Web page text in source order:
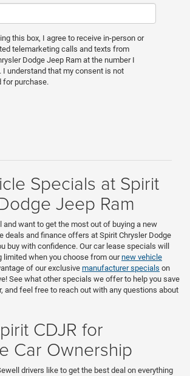
this box, I agree to receive in-person or
telemarketing calls and texts from
Dodge Jeep Ram at the number I
I understand that my consent is not
for purchase.
Specials at Spirit
Jeep Ram
and want to get the most out of buying a new
deals and finance offers at Spirit Chrysler Dodge
buy with confidence. Our car lease specials will
limited when you choose from ournew vehicle
of our exclusivemanufacturer specials on
See what other specials we offer to help you save
and feel free to reach out with any questions about
CDJR for
Car Ownership
drivers like to get the best deal on everything